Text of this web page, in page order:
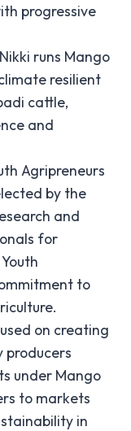
progressive
runs Mango
resilient
cattle,
and
Agripreneurs
by the
and
for
to
on creating
under Mango
to markets
in